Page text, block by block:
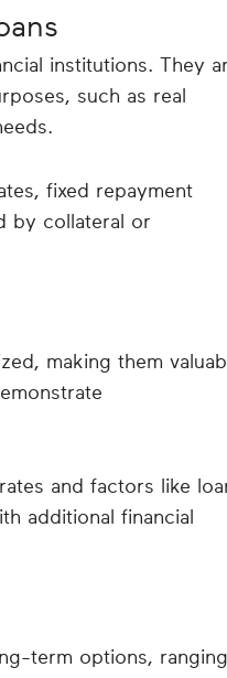
institutions. They
such as real
fixed repayment
by collateral or
making them
and factors like
additional financial
term options, ranging